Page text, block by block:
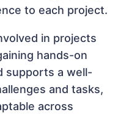
to each project.
in projects
hands-on
supports a well-
and tasks,
across